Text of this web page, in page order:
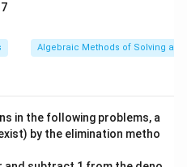
Algebraic Methods of Solving a
in the following problems, a
by the elimination metho